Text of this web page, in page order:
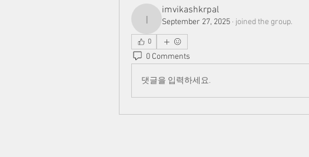
imvikashkrpal
imvikashkrpal
September 27, 2025 · joined the group.
0
0 Comments
댓글을 입력하세요.